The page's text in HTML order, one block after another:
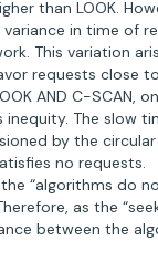
than LOOK.
in time of
This variation
requests close
AND C-SCAN,
inequity. The slow
by the
no requests.
“algorithms do
as the
between the